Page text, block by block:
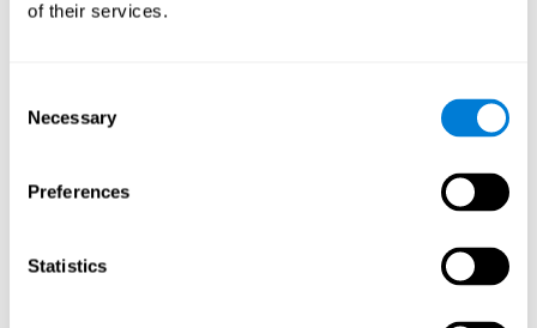
of their services.
Selection
Necessary
Preferences
Statistics
There is an analyzer which analyzes data from said input
C) Personalized Training based on the results from the
In accordance with the present invention, there is also